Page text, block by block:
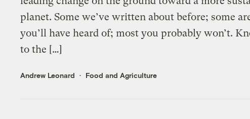
planet. Some we’ve written about before; some
you’ll have heard of; most you probably won’t.
to the […]
Andrew Leonard Food and Agriculture